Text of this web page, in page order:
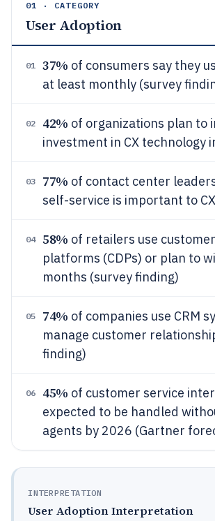
01 · CATEGORY
User Adoption
01 37% of consumers say they
at least monthly (survey
02 42% of organizations plan to
investment in CX technology
03 77% of contact center
self-service is important to CX
04 58% of retailers use
platforms (CDPs) or plan to
months (survey finding)
05 74% of companies use CRM
manage customer
finding)
06 45% of customer service
expected to be handled
agents by 2026 (Gartner
INTERPRETATION
User Adoption Interpretation